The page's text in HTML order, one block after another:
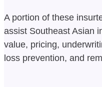
A portion of these
assist Southeast Asian
value, pricing,
loss prevention, and